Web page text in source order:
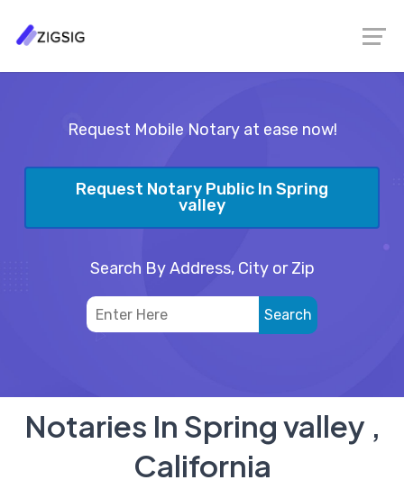
Request Mobile Notary at ease now!
Request Notary Public In Spring
valley
Search By Address, City or Zip
Notaries In Spring valley ,
California